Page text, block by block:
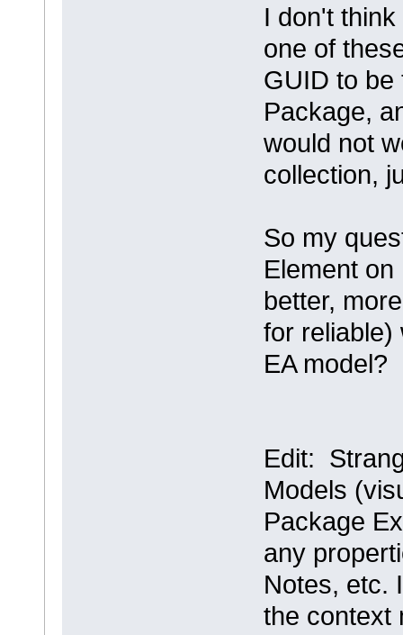
I don't
one of
GUID to be
Package,
would not
collection,
So my
Element
better,
for reliable)
EA model?
Edit:
Models
Package
any
Notes, etc.
the context